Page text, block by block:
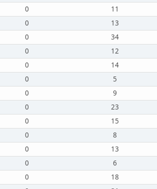
0 11
0 13
0 34
0 12
0 14
0 5
0 9
0 23
0 15
0 8
0 13
0 6
0 18